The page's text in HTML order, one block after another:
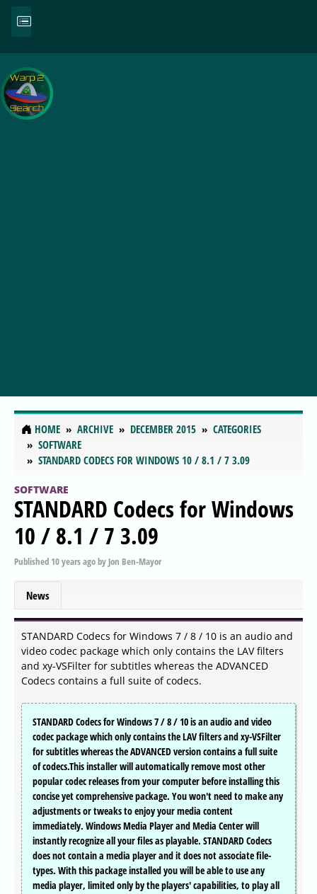
HOME ARCHIVE DECEMBER 2015
CATEGORIES
SOFTWARE
STANDARD CODECS FOR WINDOWS 10 / 8.1 / 7 3.09
SOFTWARE
STANDARD Codecs for Windows
10 / 8.1 / 7 3.09
Published 10 years agoby Jon Ben-Mayor
News
STANDARD Codecs for Windows 7 / 8 / 10 is an audio and
video codec package which only contains the LAV filters
and xy-VSFilter for subtitles whereas the ADVANCED
Codecs contains a full suite of codecs.
STANDARD Codecs for Windows 7 / 8 / 10 is an audio and video
codec package which only contains the LAV filters and xy-VSFilter
for subtitles whereas the ADVANCED version contains a full suite
of codecs.This installer will automatically remove most other
popular codec releases from your computer before installing this
concise yet comprehensive package. You won't need to make any
adjustments or tweaks to enjoy your media content
immediately. Windows Media Player and Media Center will
instantly recognize all your files as playable. STANDARD Codecs
does not contain a media player and it does not associate file-
types. With this package installed you will be able to use any
media player, limited only by the players' capabilities, to play all